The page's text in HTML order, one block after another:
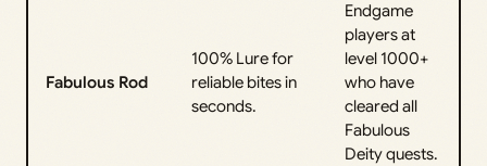
Fabulous Rod
100% Lure for
reliable bites in
seconds.
Endgame
players at
level 1000+
who have
cleared all
Fabulous
Deity quests.